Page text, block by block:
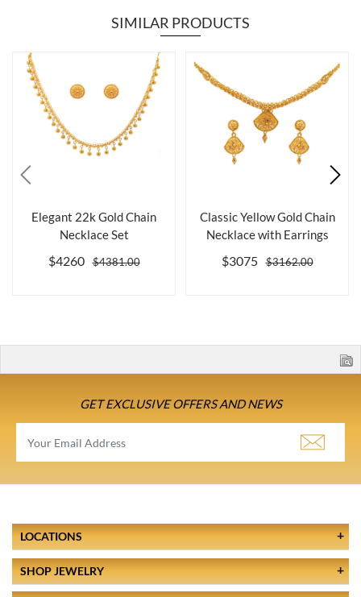
SIMILAR PRODUCTS
Elegant 22k Gold Chain
Necklace Set
$4260 $4381.00
Classic Yellow Gold Chain
Necklace with Earrings
$3075 $3162.00
GET EXCLUSIVE OFFERS AND NEWS
LOCATIONS
SHOP JEWELRY